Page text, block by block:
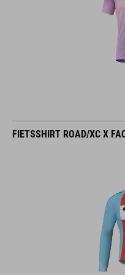
FIETSSHIRT ROAD/XC X